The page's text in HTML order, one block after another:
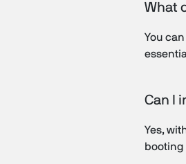
What
You
Can I
Yes,
booting